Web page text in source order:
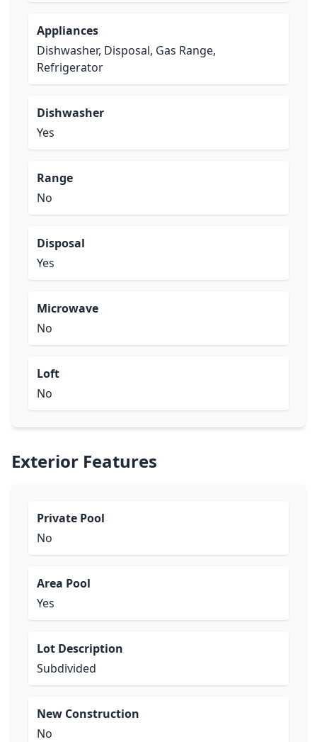
Appliances
Dishwasher, Disposal, Gas Range,
Refrigerator
Dishwasher
Yes
Range
No
Disposal
Yes
Microwave
No
Loft
No
Exterior Features
Private Pool
No
Area Pool
Yes
Lot Description
Subdivided
New Construction
No